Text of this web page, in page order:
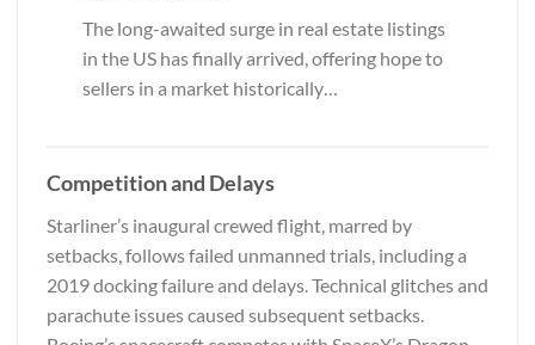
The long-awaited surge in real estate listings
in the US has finally arrived, offering hope to
sellers in a market historically…
Competition and Delays
Starliner’s inaugural crewed flight, marred by
setbacks, follows failed unmanned trials, including a
2019 docking failure and delays. Technical glitches and
parachute issues caused subsequent setbacks.